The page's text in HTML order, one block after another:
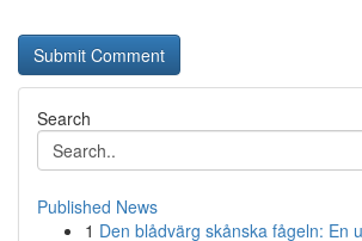
Search
Published News
1 Den blådvärg skånska fågeln: En